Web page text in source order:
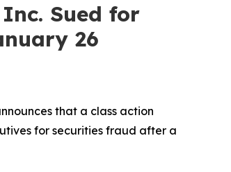
Inc. Sued for
26
that a class action
for securities fraud after a